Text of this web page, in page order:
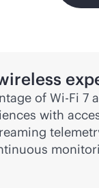
of Wi-Fi 7
with